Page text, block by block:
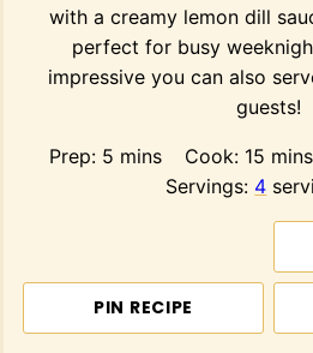
with a creamy lemon dill
perfect for busy
impressive you can also
guests!
Prep: 5 minutes
mins Cook: 15 mins
Servings: 4
PIN RECIPE